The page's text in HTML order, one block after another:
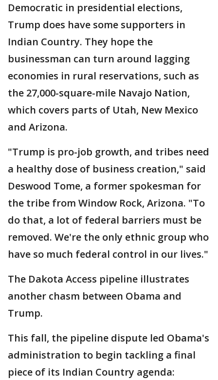
Democratic in presidential elections,
Trump does have some supporters in
Indian Country. They hope the
businessman can turn around lagging
economies in rural reservations, such as
the 27,000-square-mile Navajo Nation,
which covers parts of Utah, New Mexico
and Arizona.
"Trump is pro-job growth, and tribes need
a healthy dose of business creation," said
Deswood Tome, a former spokesman for
the tribe from Window Rock, Arizona. "To
do that, a lot of federal barriers must be
removed. We're the only ethnic group who
have so much federal control in our lives."
The Dakota Access pipeline illustrates
another chasm between Obama and
Trump.
This fall, the pipeline dispute led Obama's
administration to begin tackling a final
piece of its Indian Country agenda: